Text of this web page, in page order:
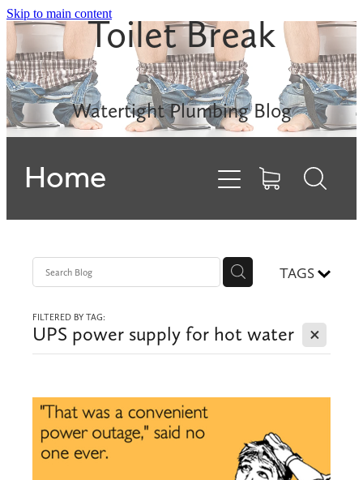
Skip to main contentToilet Break
Watertight Plumbing Blog
Home
TAGS
FILTERED BY TAG:
UPS power supply for hot water X
Leak Detection
Rinnai INFINITY
Electric Hot Water
Gas Hobs
Dishwashers
Backflows
Contact